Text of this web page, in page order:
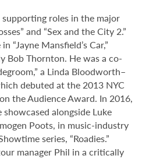
roles in the major
and “Sex and the City 2.”
“Jayne Mansfield’s Car,”
Bob Thornton. He was a co-
a Linda Bloodworth–
debuted at the 2013 NYC
the Audience Award. In 2016,
alongside Luke
Poots, in music-industry
series, “Roadies.”
manager Phil in a critically